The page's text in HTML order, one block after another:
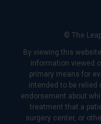
© The
By viewing this
information viewed
primary means for
intended to be relied
endorsement about
treatment that a
surgery center, or